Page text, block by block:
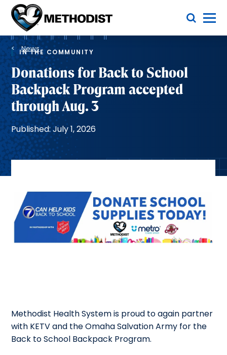
Methodist
Health
System
Toggle Menu
Breadcrumb
News
IN THE COMMUNITY
Donations for Back to School
Backpack Program accepted
through Aug. 3
Published: July 1, 2026
Methodist Health System is proud to again partner
with KETV and the Omaha Salvation Army for the
Back to School Backpack Program.